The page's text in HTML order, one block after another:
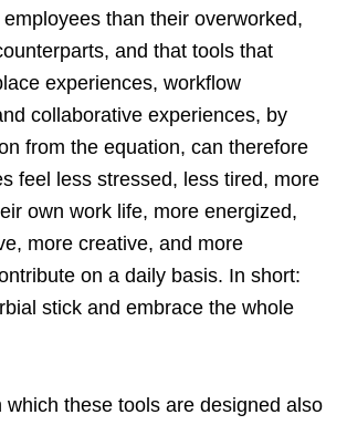
than their overworked,
and that tools that
experiences, workflow
collaborative experiences, by
from the equation, can therefore
feel less stressed, less tired, more
own work life, more energized,
more creative, and more
on a daily basis. In short:
stick and embrace the whole
which these tools are designed also